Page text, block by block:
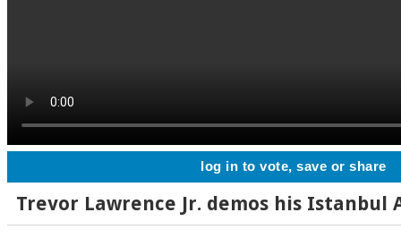
log in to vote, save or share
Trevor Lawrence Jr. demos his Istanbul